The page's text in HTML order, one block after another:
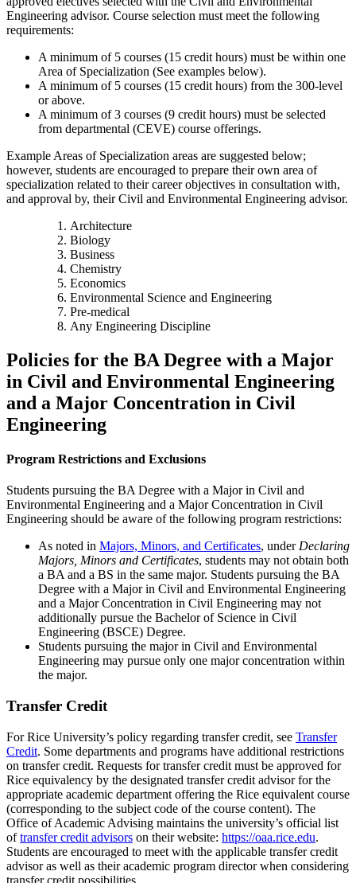
Engineering advisor. Course selection must meet the following
requirements:
A minimum of 5 courses (15 credit hours) must be within one
Area of Specialization (See examples below).
A minimum of 5 courses (15 credit hours) from the 300-level
or above.
A minimum of 3 courses (9 credit hours) must be selected
from departmental (CEVE) course offerings.
Example Areas of Specialization areas are suggested below;
however, students are encouraged to prepare their own area of
specialization related to their career objectives in consultation with,
and approval by, their Civil and Environmental Engineering advisor.
Architecture
Biology
Business
Chemistry
Economics
Environmental Science and Engineering
Pre-medical
Any Engineering Discipline
Policies for the BA Degree with a Major
in Civil and Environmental Engineering
and a Major Concentration in Civil
Engineering
Program Restrictions and Exclusions
Students pursuing the BA Degree with a Major in Civil and
Environmental Engineering and a Major Concentration in Civil
Engineering should be aware of the following program restrictions:
As noted in Majors, Minors, and Certificates, under Declaring
Majors, Minors and Certificates, students may not obtain both
a BA and a BS in the same major. Students pursuing the BA
Degree with a Major in Civil and Environmental Engineering
and a Major Concentration in Civil Engineering may not
additionally pursue the Bachelor of Science in Civil
Engineering (BSCE) Degree.
Students pursuing the major in Civil and Environmental
Engineering may pursue only one major concentration within
the major.
Transfer Credit
For Rice University’s policy regarding transfer credit, see Transfer
Credit. Some departments and programs have additional restrictions
on transfer credit. Requests for transfer credit must be approved for
Rice equivalency by the designated transfer credit advisor for the
appropriate academic department offering the Rice equivalent course
(corresponding to the subject code of the course content). The
Office of Academic Advising maintains the university’s official list
oftransfer credit advisors on their website: https://oaa.rice.edu.
Students are encouraged to meet with the applicable transfer credit
advisor as well as their academic program director when considering
transfer credit possibilities.